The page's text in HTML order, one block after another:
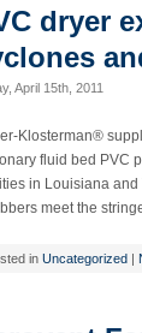
dryer
April 15th, 2011
Klosterman®
fluid bed PVC
in Louisiana and
meet the
in Uncategorized |